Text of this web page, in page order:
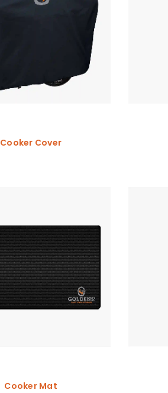
Cooker Cover
Cooker Mat